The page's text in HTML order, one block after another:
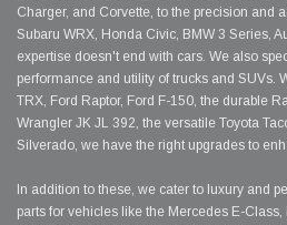
Charger, and Corvette, to the precision and
Subaru WRX, Honda Civic, BMW 3 Series,
expertise doesn't end with cars. We also
performance and utility of trucks and SUVs.
TRX, Ford Raptor, Ford F-150, the durable
Wrangler JK JL 392, the versatile Toyota
Silverado, we have the right upgrades to
In addition to these, we cater to luxury and
parts for vehicles like the Mercedes E-